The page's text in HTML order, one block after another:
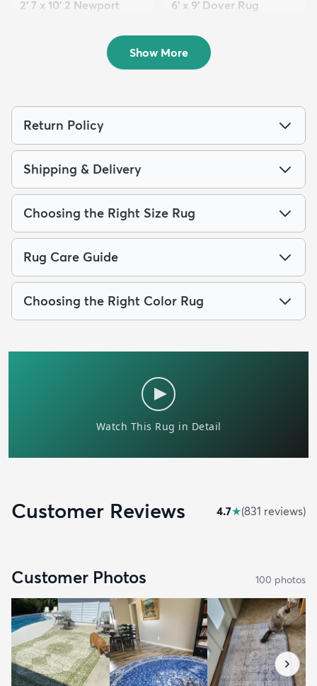
2' 7 x 10' 2 Newport
6' x 9' Dover Rug
Show More
Return Policy
Shipping & Delivery
Choosing the Right Size Rug
Rug Care Guide
Choosing the Right Color Rug
Customer Reviews 4.7★(831 reviews)
Customer Photos 100 photos